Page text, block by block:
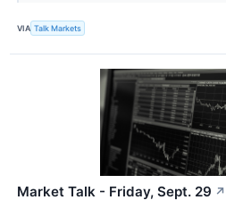
VIA Talk Markets
Market Talk - Friday, Sept. 29 ↗